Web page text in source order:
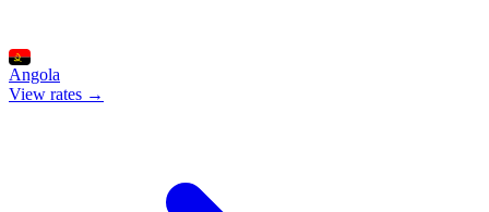
Angola
View rates →